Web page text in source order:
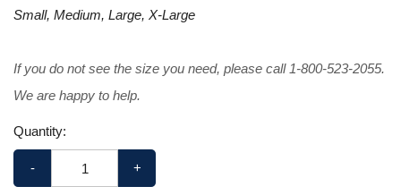
Small, Medium, Large, X-Large
If you do not see the size you need, please call 1-800-523-2055.
We are happy to help.
Quantity:
- +